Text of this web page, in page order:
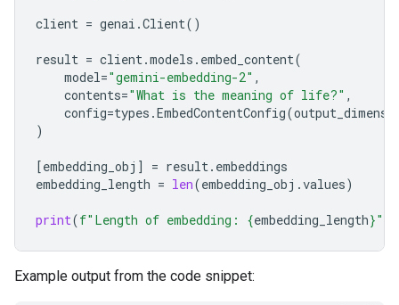
client = genai .Client()
result = client.models . embed_content(
model="gemini-embedding-2" ,
contents="What is the meaning of life?" ,
config=types .EmbedContentConfig(
)
[embedding_obj ] = result. embeddings
embedding_length = len(embedding_obj .values)
print(f"Length of embedding: {embedding_length}"
Example output from the code snippet: